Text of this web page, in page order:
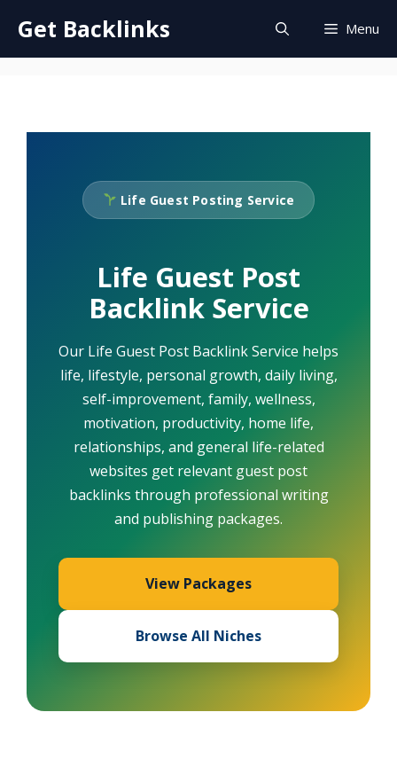
content
Get Backlinks Menu
Life Guest Posting Service
Life Guest Post
Backlink Service
Our Life Guest Post Backlink Service helps
life, lifestyle, personal growth, daily living,
self-improvement, family, wellness,
motivation, productivity, home life,
relationships, and general life-related
websites get relevant guest post
backlinks through professional writing
and publishing packages.
View Packages
Browse All Niches